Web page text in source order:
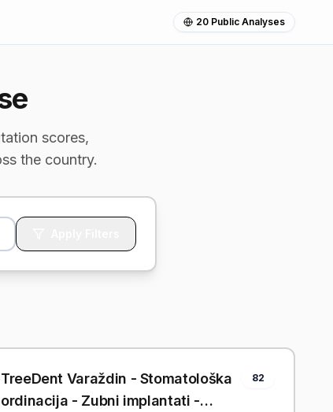
20 Public Analyses
scores,
the country.
TreeDent Varaždin - Stomatološka
ordinacija - Zubni implantati -
82